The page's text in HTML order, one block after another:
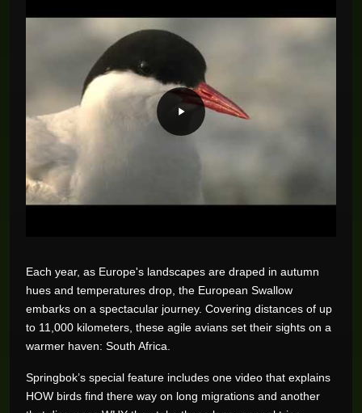
Each year, as Europe's landscapes are draped in autumn
hues and temperatures drop, the European Swallow
embarks on a spectacular journey. Covering distances of up
to 11,000 kilometers, these agile avians set their sights on a
warmer haven: South Africa.
Springbok’s special feature includes one video that explains
HOW birds find there way on long migrations and another